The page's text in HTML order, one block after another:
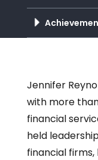
Jennifer
with more
financial
held
financial